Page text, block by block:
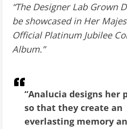
“The Designer Lab Grown
be showcased in Her
Official Platinum Jubilee
Album.”
“Analucia designs her
so that they create an
everlasting memory